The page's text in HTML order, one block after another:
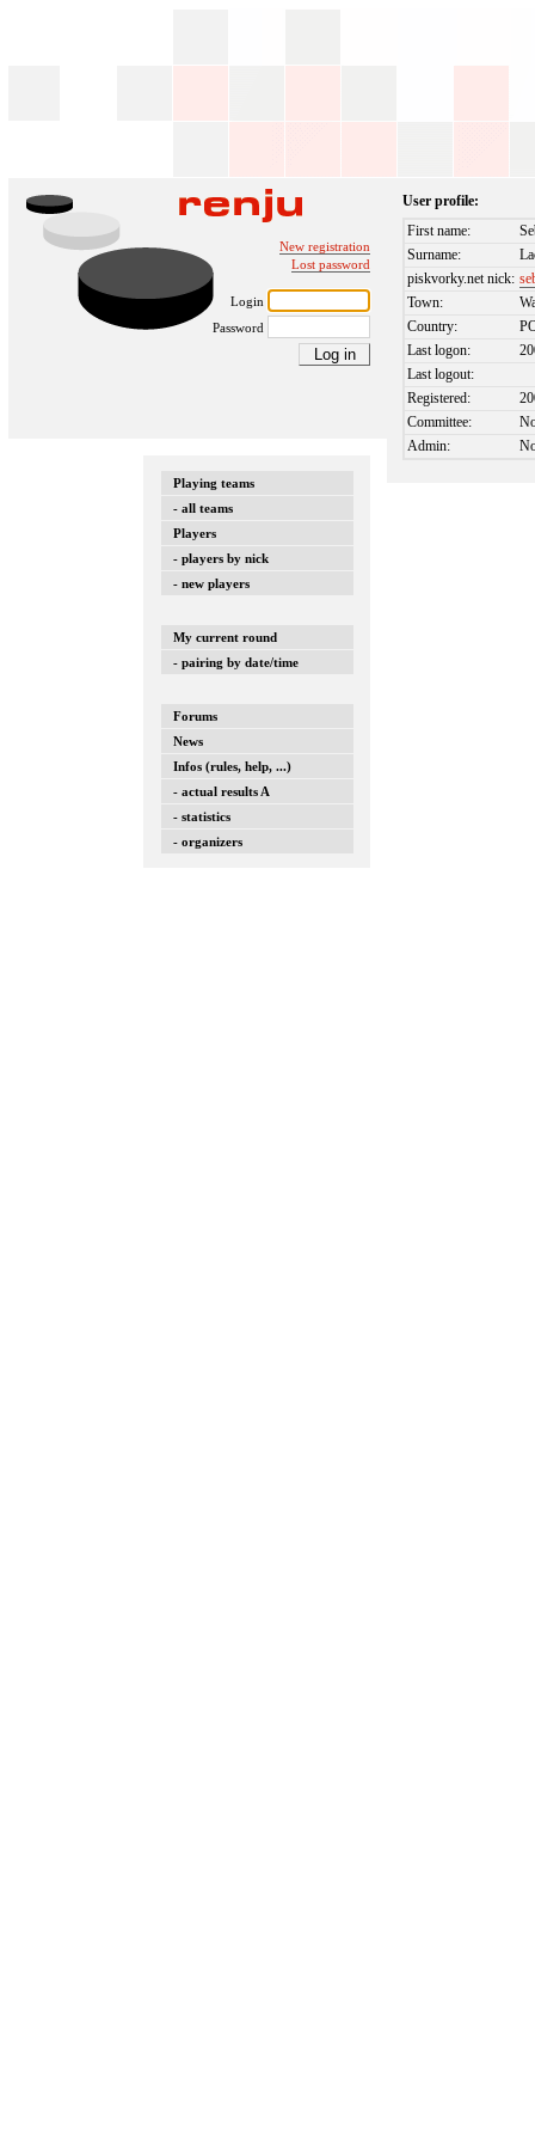
New registration
Lost password
Login
Password
Playing teams
- all teams
Players
- players by nick
- new players
My current round
- pairing by date/time
Forums
News
Infos (rules, help, ...)
- actual results A
- statistics
- organizers
User profile:
First name:
Surname:
piskvorky.net nick:
Town:
Country:
Last logon:
Last logout:
Registered:
Committee:
Admin: